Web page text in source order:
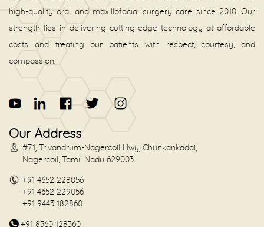
high-quality oral and maxillofacial surgery care since 2010. Our
strength lies in delivering cutting-edge technology at affordable
costs and treating our patients with respect, courtesy, and
compassion.
Our Address
#71, Trivandrum-Nagercoil Hwy, Chunkankadai,
Nagercoil, Tamil Nadu 629003
+91 4652 228056
+91 4652 229056
+91 9443 182860
+91 8360 128360